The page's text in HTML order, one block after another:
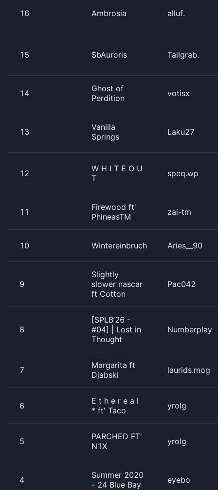
16 Ambrosia alluf.
15 $bAuroris Tailgrab.
14
Ghost of
Perdition
votisx
13
Vanilla
Springs
Laku27
12
W H I T E O U
T
speq.wp
11
Firewood ft'
PhineasTM
zai-tm
10 Wintereinbruch Aries__90
9
Slightly
slower nascar
ft Cotton
Pac042
8
[SPLB’26 -
#04] | Lost in
Thought
Numberplay
7
Margarita ft
Djabski
laurids.mog
6
E t h e r e a l
* ft' Taco
yrolg
5
PARCHED FT'
N1X
yrolg
4
Summer 2020
- 24 Blue Bay
eyebo